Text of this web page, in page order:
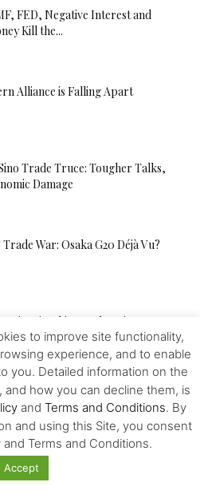
FED, Negative Interest and
Kill the...
Alliance is Falling Apart
Trade Truce: Tougher Talks,
Damage
War: Osaka G20 Déjà Vu?
in China A Changing Focus
the Taiwan Gambit
to improve site functionality,
experience, and to enable
you. Detailed information on the
how you can decline them, is
and Terms and Conditions. By
and using this Site, you consent
Terms and Conditions.
Accept